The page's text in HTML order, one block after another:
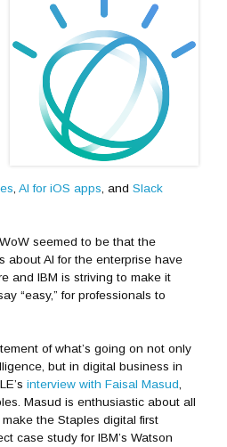
,AI for iOS apps , andSlack
seemed to be that the
about AI for the enterprise have
and IBM is striving to make it
“easy,” for professionals to
of what’s going on not only
but in digital business in
interview with Faisal Masud
Masud is enthusiastic about all
the Staples digital first
case study for IBM’s Watson